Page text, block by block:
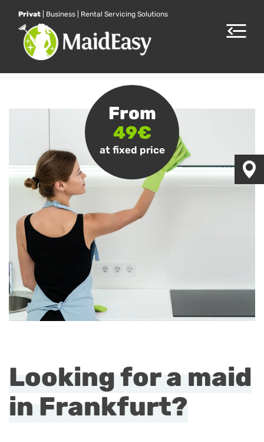
Toggle
Privat Business Rental Servicing Solutions
From
49€
at fixed price
Looking for a maid
in Frankfurt?